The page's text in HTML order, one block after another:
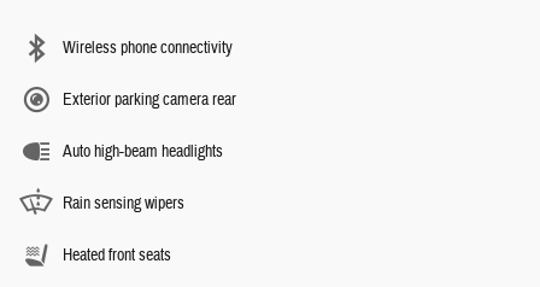
Wireless phone connectivity
Exterior parking camera rear
Auto high-beam headlights
Rain sensing wipers
Heated front seats